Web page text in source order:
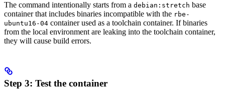
The command intentionally starts from a debian:stretch base
container that includes binaries incompatible with the rbe-
ubuntu16-04 container used as a toolchain container. If binaries
from the local environment are leaking into the toolchain container,
they will cause build errors.
Step 3: Test the container